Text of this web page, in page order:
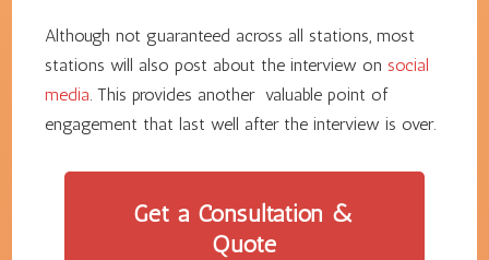
Although not guaranteed across all stations, most
stations will also post about the interview on social
media . This provides another valuable point of
engagement that last well after the interview is over.
Get a Consultation &
Quote